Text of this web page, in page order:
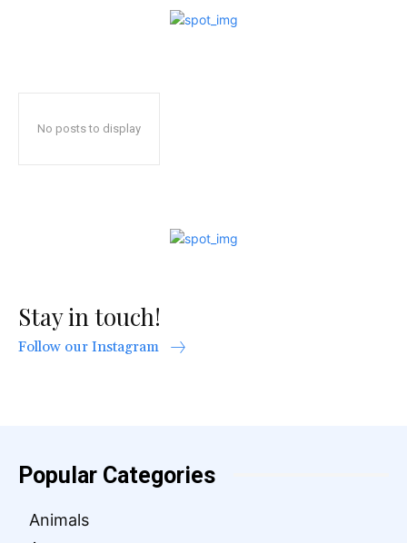
No posts to display
Stay in touch!
Follow our Instagram
Popular Categories
Animals